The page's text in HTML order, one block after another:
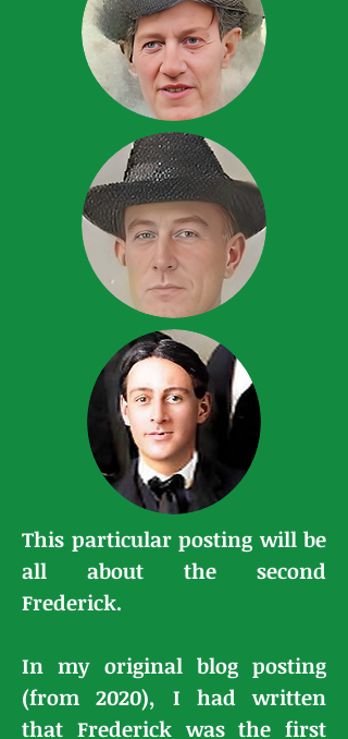
This particular posting will be
all about the second
Frederick.
In my original blog posting
(from 2020), I had written
that Frederick was the first